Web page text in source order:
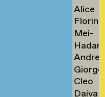
Toy
→
Alice
→
Florine
Mei-
Mei
Tsao
Hadar
→
Tscholl
→
→
Cleo
Tsw
Daiva